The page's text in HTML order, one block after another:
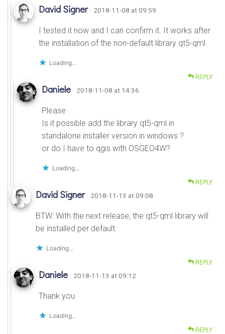
David Signer · 2018-11-08 at 09:59
I tested it now and I can confirm it. It works after
the installation of the non-default library qt5-qml.
Loading...
REPLY
Daniele · 2018-11-08 at 14:36
Please
Is it possible add the library qt5-qml in
standalone installer version in windows ?
or do I have to qgis with OSGEO4W?
Loading...
REPLY
David Signer · 2018-11-13 at 09:08
BTW: With the next release, the qt5-qml library will
be installed per default.
Loading...
REPLY
Daniele · 2018-11-13 at 09:12
Thank you
Loading...
REPLY